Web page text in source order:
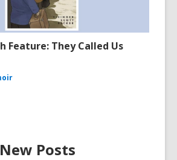
Feature: They Called Us
Posts